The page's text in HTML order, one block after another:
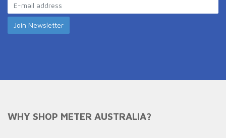
WHY SHOP METER AUSTRALIA?